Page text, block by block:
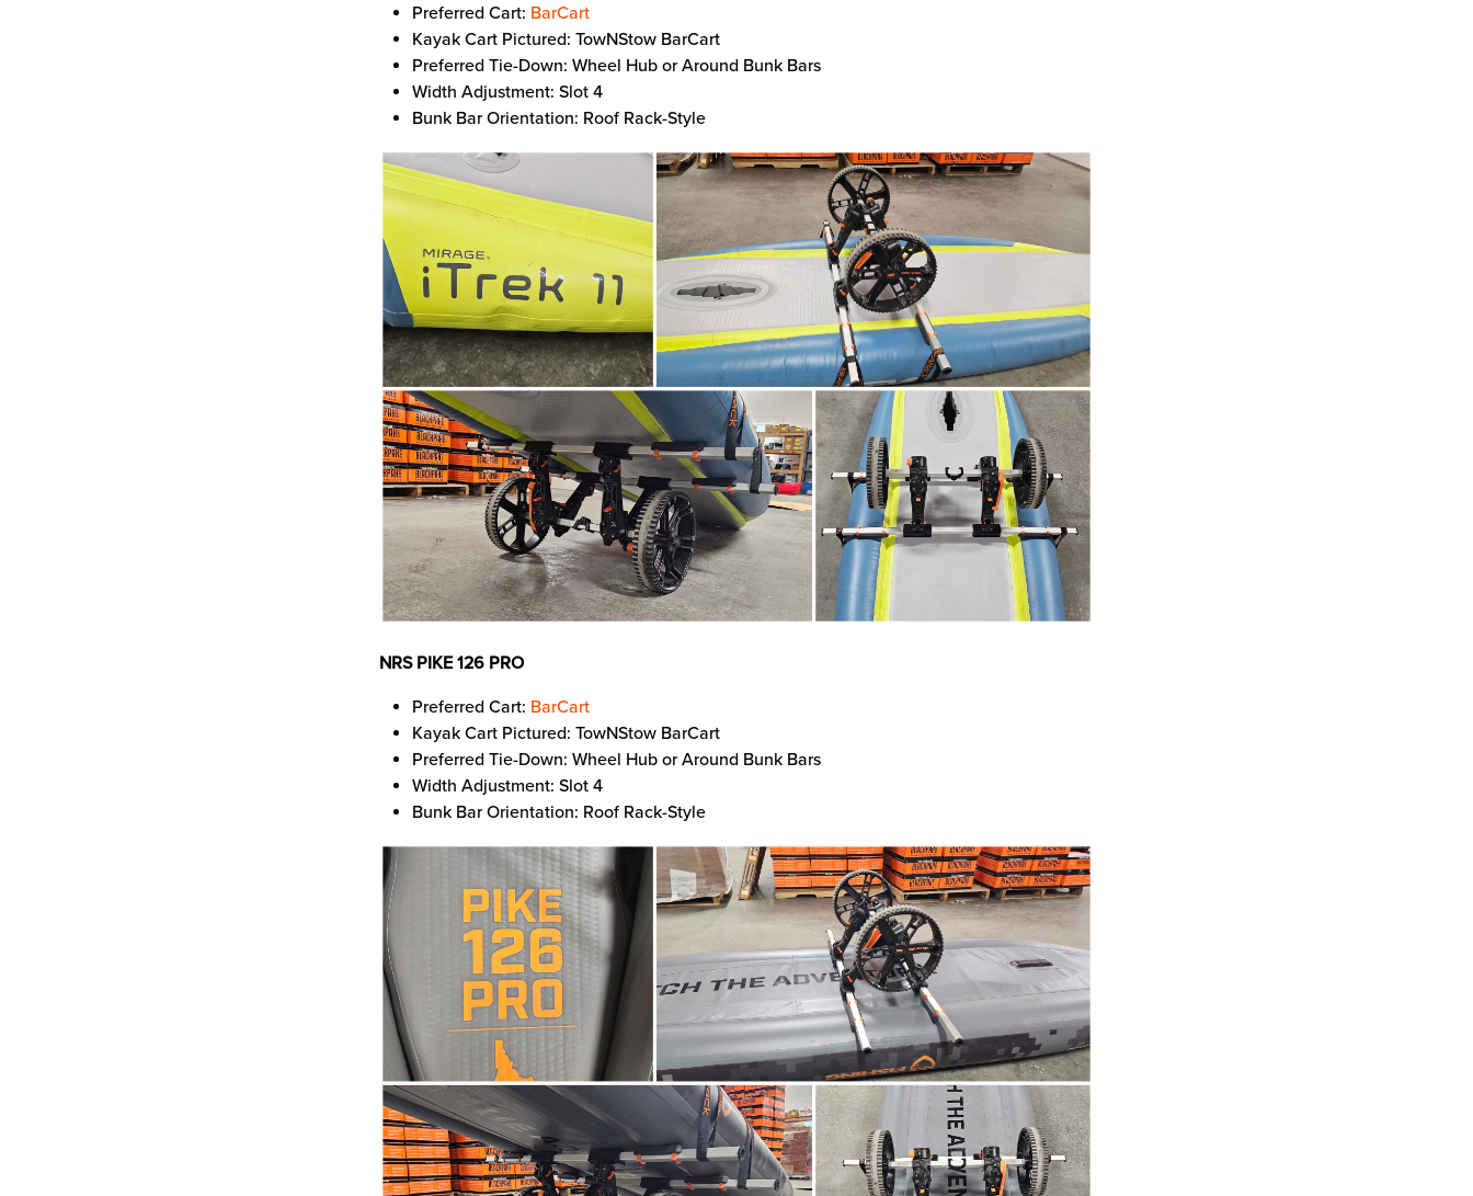
Preferred Cart: BarCart
Kayak Cart Pictured: TowNStow BarCart
Preferred Tie-Down: Wheel Hub or Around Bunk Bars
Width Adjustment: Slot 4
Bunk Bar Orientation: Roof Rack-Style
NRS PIKE 126 PRO
Preferred Cart: BarCart
Kayak Cart Pictured: TowNStow BarCart
Preferred Tie-Down: Wheel Hub or Around Bunk Bars
Width Adjustment: Slot 4
Bunk Bar Orientation: Roof Rack-Style